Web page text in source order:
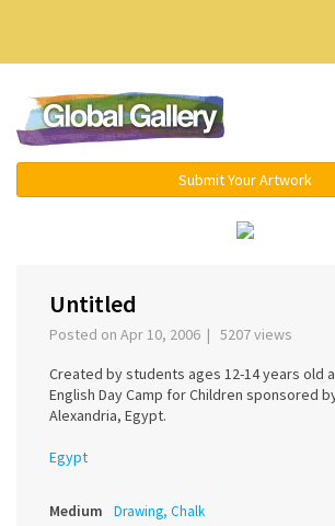
Submit Your Artwork
Untitled
Posted on Apr 10, 2006 | 5207 views
Created by students ages 12-14 years old
English Day Camp for Children sponsored by
Alexandria, Egypt.
Egypt
Medium Drawing, Chalk